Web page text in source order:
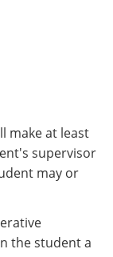
make at least
supervisor
may or
the student a